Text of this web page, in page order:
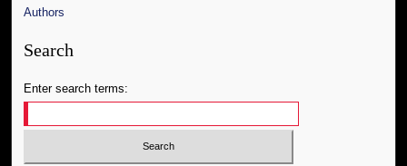
Authors
Search
Enter search terms: